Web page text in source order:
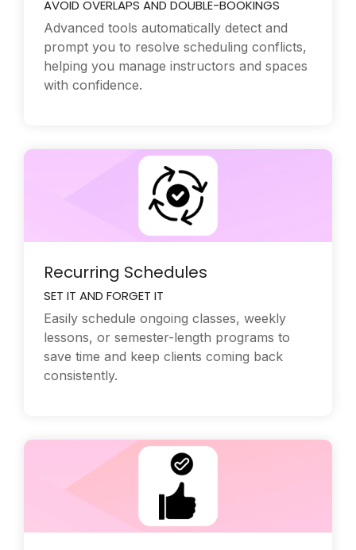
AVOID OVERLAPS AND DOUBLE-BOOKINGS
Advanced tools automatically detect and
prompt you to resolve scheduling conflicts,
helping you manage instructors and spaces
with confidence.
Recurring Schedules
SET IT AND FORGET IT
Easily schedule ongoing classes, weekly
lessons, or semester-length programs to
save time and keep clients coming back
consistently.